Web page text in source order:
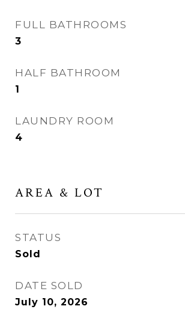
FULL BATHROOMS
3
HALF BATHROOM
1
LAUNDRY ROOM
4
AREA & LOT
STATUS
Sold
DATE SOLD
July 10, 2026